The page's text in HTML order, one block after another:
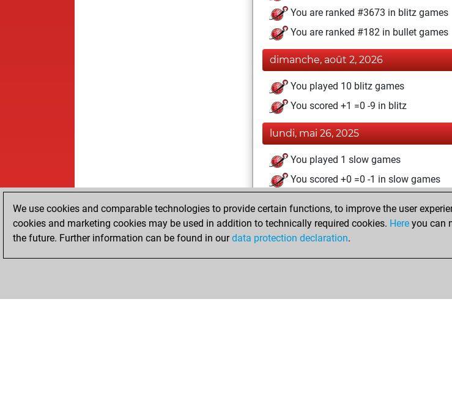
You are ranked #3673 in blitz games
You are ranked #182 in bullet games
dimanche, août 2, 2026
You played 10 blitz games
You scored +1 =0 -9 in blitz
lundi, mai 26, 2025
You played 1 slow games
You scored +0 =0 -1 in slow games
jeudi, janvier 11, 2024
You created your Play account
We use cookies and comparable technologies to provide certain functions, to improve the user
cookies and marketing cookies may be used in addition to technically required cookies. Here you can
the future. Further information can be found in ourdata protection declaration.